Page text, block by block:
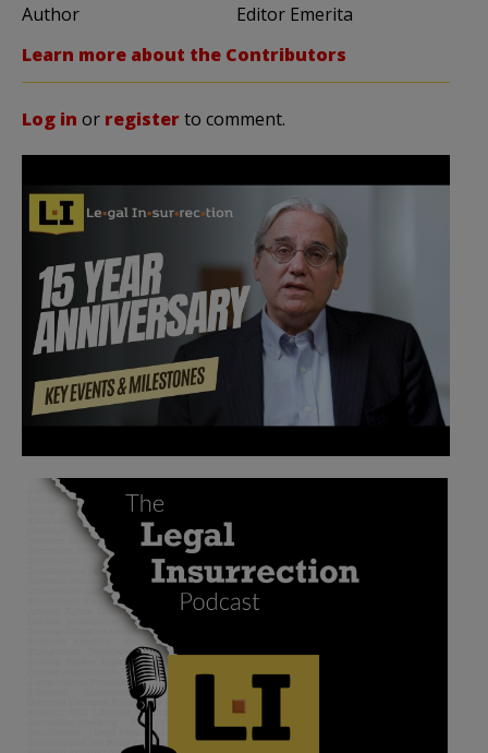
Author
Editor Emerita
Learn more about the Contributors
Log in or registerto comment.